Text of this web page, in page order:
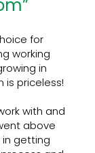
for
working
in
is priceless!
with and
above
in getting